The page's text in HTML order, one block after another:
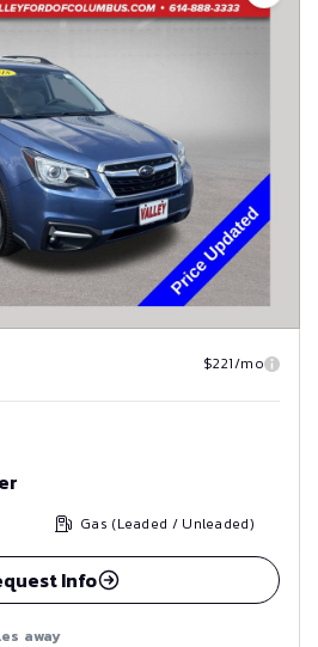
$221/mo
Gas (Leaded / Unleaded)
Info
away